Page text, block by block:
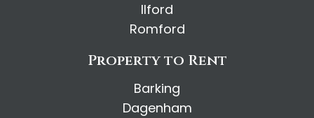
Ilford
Romford
Property to Rent
Barking
Dagenham